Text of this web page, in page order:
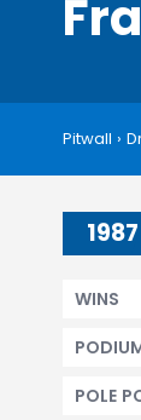
Pitwall ›
1987
WINS
POLE